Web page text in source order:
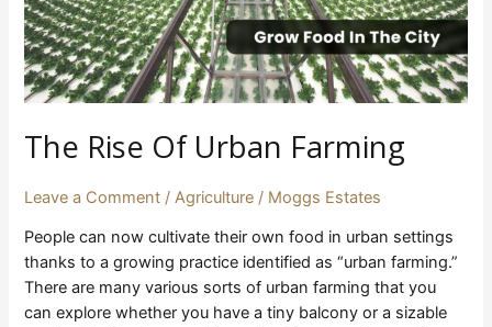
The Rise Of Urban Farming
Leave a Comment /Agriculture / Moggs Estates
People can now cultivate their own food in urban settings
thanks to a growing practice identified as “urban farming.”
There are many various sorts of urban farming that you
can explore whether you have a tiny balcony or a sizable